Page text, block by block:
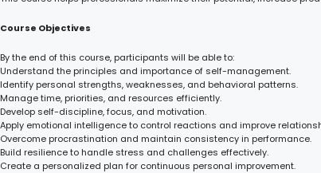
Course Objectives
By the end of this course, participants will be able to:
Understand the principles and importance of self-management.
Identify personal strengths, weaknesses, and behavioral patterns.
Manage time, priorities, and resources efficiently.
Develop self-discipline, focus, and motivation.
Apply emotional intelligence to control reactions and improve
Overcome procrastination and maintain consistency in performance.
Build resilience to handle stress and challenges effectively.
Create a personalized plan for continuous personal improvement.